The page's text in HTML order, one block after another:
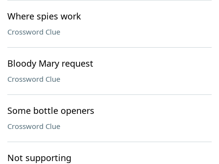
Where spies work
Crossword Clue
Bloody Mary request
Crossword Clue
Some bottle openers
Crossword Clue
Not supporting